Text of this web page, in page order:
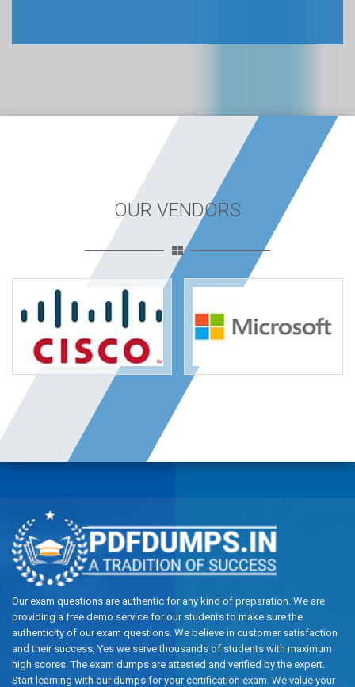
OUR VENDORS
Our exam questions are authentic for any kind of preparation. We are
providing a free demo service for our students to make sure the
authenticity of our exam questions. We believe in customer satisfaction
and their success, Yes we serve thousands of students with maximum
high scores. The exam dumps are attested and verified by the expert.
Start learning with our dumps for your certification exam. We value your